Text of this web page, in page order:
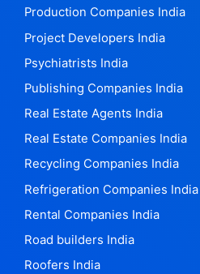
Production Companies India
Project Developers India
Psychiatrists India
Publishing Companies India
Real Estate Agents India
Real Estate Companies India
Recycling Companies India
Refrigeration Companies India
Rental Companies India
Road builders India
Roofers India